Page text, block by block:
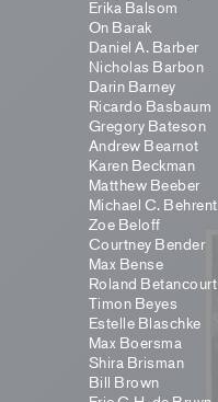
Erika Balsom
On Barak
Daniel A. Barber
Nicholas Barbon
Darin Barney
Ricardo Basbaum
Gregory Bateson
Andrew Bearnot
Karen Beckman
Matthew Beeber
Michael C. Behrent
Zoe Beloff
Courtney Bender
Max Bense
Roland Betancourt
Timon Beyes
Estelle Blaschke
Max Boersma
Shira Brisman
Bill Brown